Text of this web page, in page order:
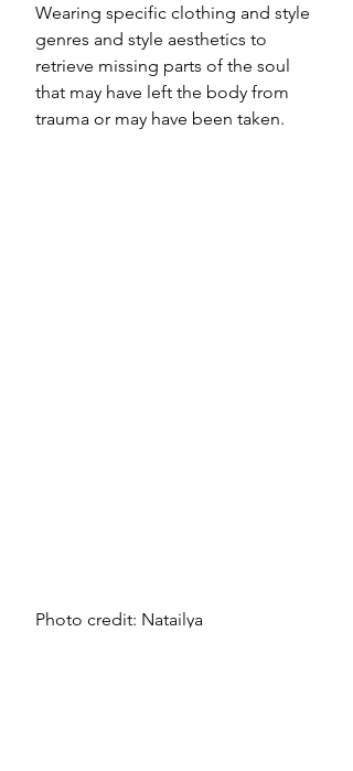
Wearing specific clothing and style
genres and style aesthetics to
retrieve missing parts of the soul
that may have left the body from
trauma or may have been taken.
Photo credit: Natailya